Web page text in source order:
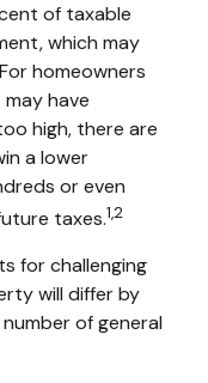
of taxable
which may
homeowners
have
high, there are
a lower
or even
taxes.1,2
for challenging
will differ by
of general